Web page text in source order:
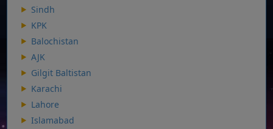
Sindh
KPK
Balochistan
AJK
Gilgit Baltistan
Karachi
Lahore
Islamabad